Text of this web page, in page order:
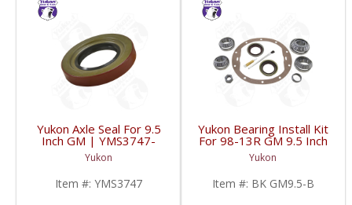
Yukon Axle Seal For 9.5
Inch GM | YMS3747-
FDHC
Yukon
Item #: YMS3747
Yukon Bearing Install Kit
For 98-13R GM 9.5 Inch
| BK GM9.5-B-FDHC
Yukon
Item #: BK GM9.5-B